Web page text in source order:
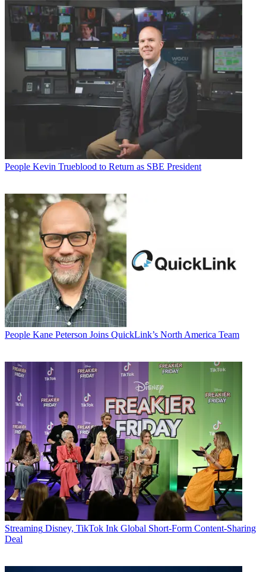
People Kevin Trueblood to Return as SBE President
People Kane Peterson Joins QuickLink’s North America Team
Streaming Disney, TikTok Ink Global Short-Form Content-Sharing
Deal